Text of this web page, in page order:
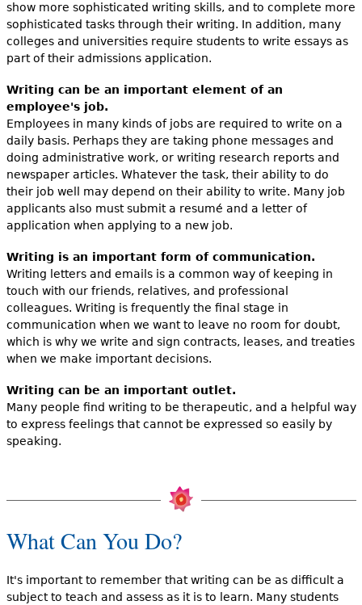
show more sophisticated writing skills, and to complete more
sophisticated tasks through their writing. In addition, many
colleges and universities require students to write essays as
part of their admissions application.
Writing can be an important element of an
employee's job.
Employees in many kinds of jobs are required to write on a
daily basis. Perhaps they are taking phone messages and
doing administrative work, or writing research reports and
newspaper articles. Whatever the task, their ability to do
their job well may depend on their ability to write. Many job
applicants also must submit a resumé and a letter of
application when applying to a new job.
Writing is an important form of communication.
Writing letters and emails is a common way of keeping in
touch with our friends, relatives, and professional
colleagues. Writing is frequently the final stage in
communication when we want to leave no room for doubt,
which is why we write and sign contracts, leases, and treaties
when we make important decisions.
Writing can be an important outlet.
Many people find writing to be therapeutic, and a helpful way
to express feelings that cannot be expressed so easily by
speaking.
What Can You Do?
It's important to remember that writing can be as difficult a
subject to teach and assess as it is to learn. Many students